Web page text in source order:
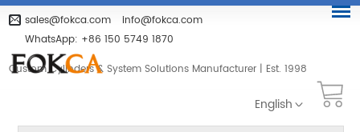
sales@fokca.com
info@fokca.com
WhatsApp: +86 150 5749 1870
Custom Cylinders & System Solutions Manufacturer | Est. 1998
English